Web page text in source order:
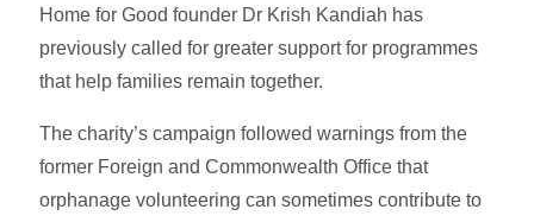
Home for Good founder Dr Krish Kandiah has
previously called for greater support for programmes
that help families remain together.
The charity’s campaign followed warnings from the
former Foreign and Commonwealth Office that
orphanage volunteering can sometimes contribute to